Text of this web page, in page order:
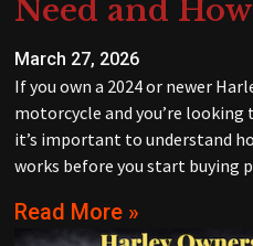
Need and
March 27, 2026
If you own a 2024 or newer
motorcycle and you’re
it’s important to understand
works before you start buying
Read More »